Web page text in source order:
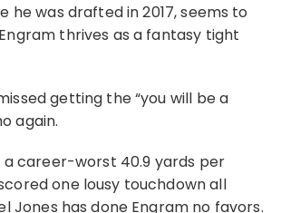
he was drafted in 2017, seems to
thrives as a fantasy tight
getting the “you will be a
again.
a career-worst 40.9 yards per
one lousy touchdown all
Jones has done Engram no favors.